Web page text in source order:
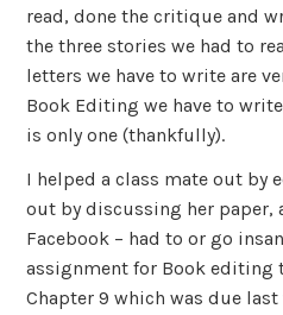
read, done the critique and
the three stories we had to
letters we have to write are
Book Editing we have to
is only one (thankfully).
I helped a class mate out by
out by discussing her paper,
Facebook – had to or go
assignment for Book editing
Chapter 9 which was due